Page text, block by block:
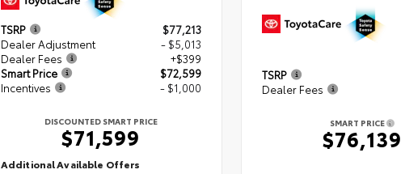
TSRP
$77,213
Dealer Adjustment
- $5,013
Dealer Fees
+$399
Smart Price
$72,599
Incentives
- $1,000
DISCOUNTED SMART PRICE
$71,599
Additional Available Offers
TSRP
Dealer Fees
SMART PRICE
$76,139